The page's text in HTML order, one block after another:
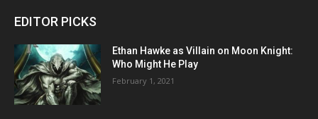
EDITOR PICKS
Ethan Hawke as Villain on Moon Knight:
Who Might He Play
February 1, 2021